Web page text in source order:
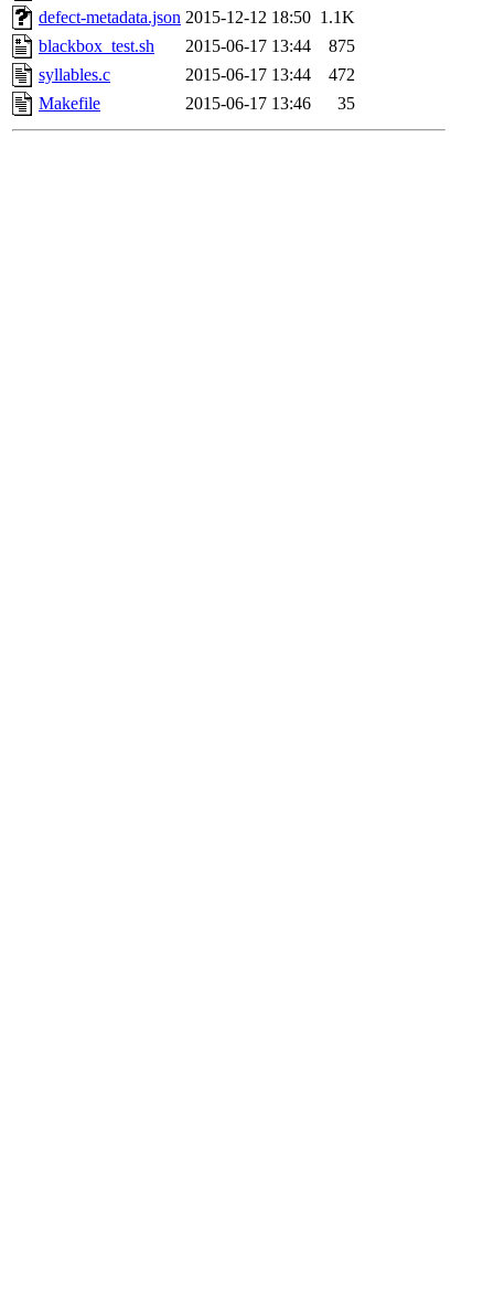
defect-metadata.json 2015-12-12 18:50 1.1K
blackbox_test.sh
2015-06-17 13:44
875
syllables.c
2015-06-17 13:44
472
Makefile
2015-06-17 13:46 35